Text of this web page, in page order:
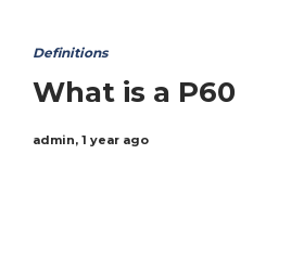
Definitions
What is a P60
admin, 1 year ago